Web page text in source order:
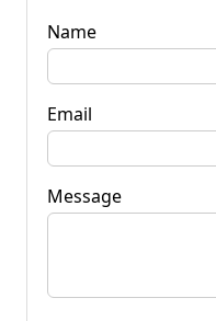
Name
Email
Message